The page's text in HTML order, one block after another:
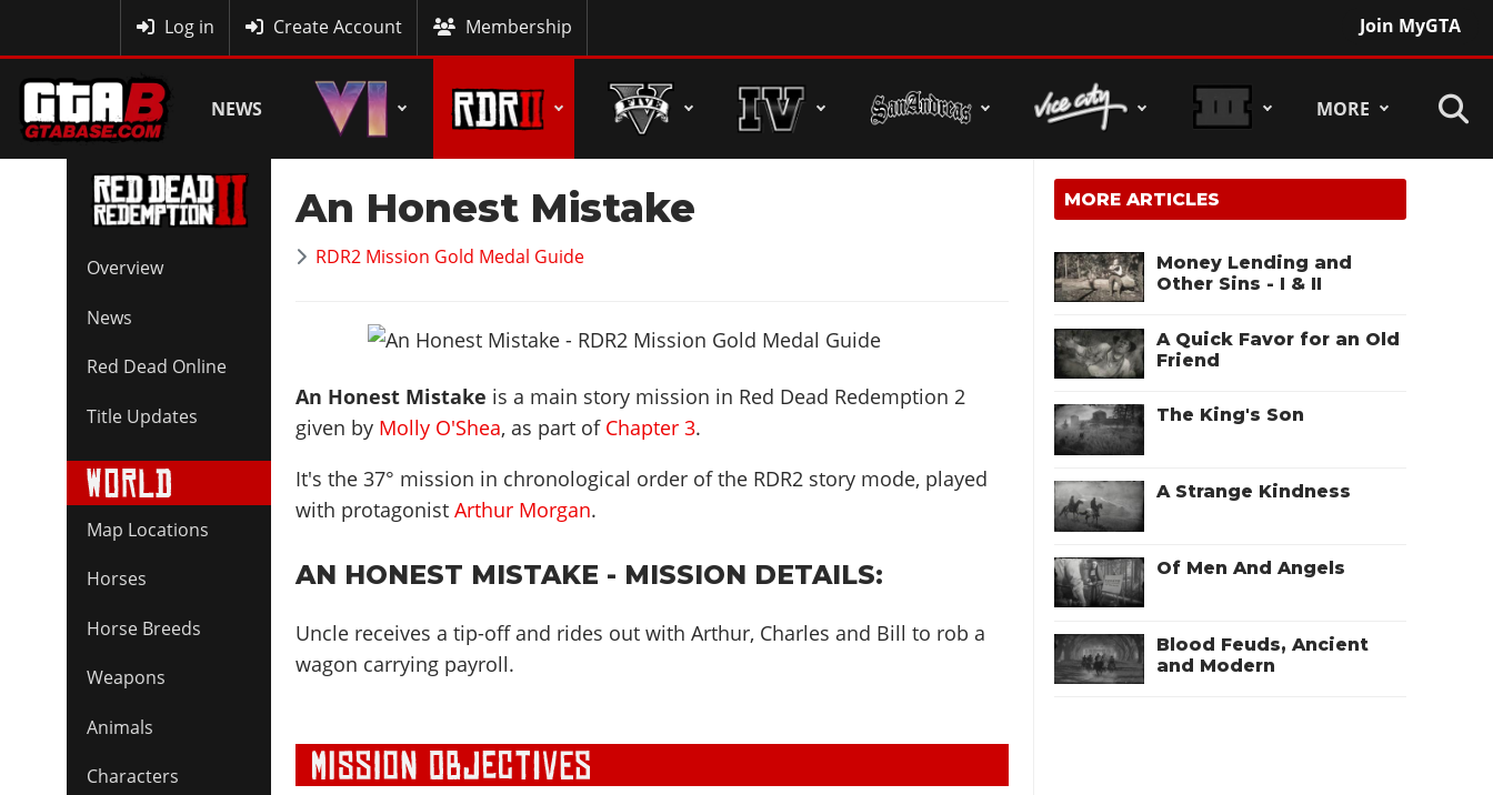
Join MyGTA
Log in Create Account Membership
NEWS MORE
Overview
News
Red Dead Online
Title Updates
Map Locations
Horses
Horse Breeds
Weapons
Animals
Characters
An Honest Mistake
RDR2 Mission Gold Medal Guide
An Honest Mistake is a main story mission in Red Dead Redemption 2
given by Molly O'Shea, as part of Chapter 3.
It's the37° mission in chronological order of the RDR2 story mode, played
with protagonistArthur Morgan.
AN HONEST MISTAKE - MISSION DETAILS:
Uncle receives a tip-off and rides out with Arthur, Charles and Bill to rob a
wagon carrying payroll.
MORE ARTICLES
Money Lending and
Other Sins - I & II
A Quick Favor for an Old
Friend
The King's Son
A Strange Kindness
Of Men And Angels
Blood Feuds, Ancient
and Modern